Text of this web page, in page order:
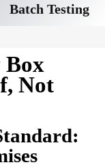
Batch Testing
Box
Not